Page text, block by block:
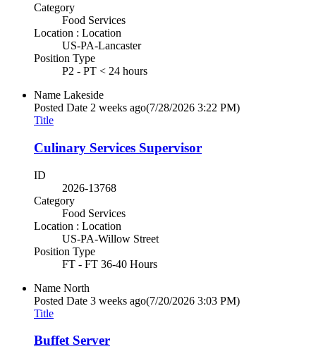
Category
Food Services
Location : Location
US-PA-Lancaster
Position Type
P2 - PT < 24 hours
Name Lakeside
Posted Date 2 weeks ago(7/28/2026 3:22 PM)
Title
Culinary Services Supervisor
ID
2026-13768
Category
Food Services
Location : Location
US-PA-Willow Street
Position Type
FT - FT 36-40 Hours
Name North
Posted Date 3 weeks ago(7/20/2026 3:03 PM)
Title
Buffet Server